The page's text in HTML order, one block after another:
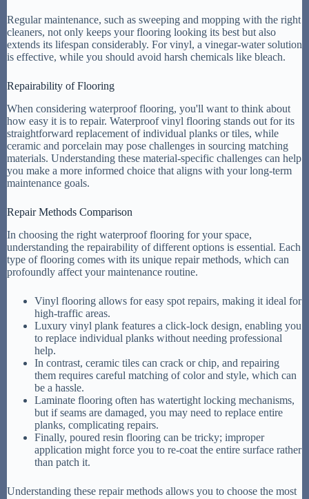
Regular maintenance, such as sweeping and mopping with the right
cleaners, not only keeps your flooring looking its best but also
extends its lifespan considerably. For vinyl, a vinegar-water solution
is effective, while you should avoid harsh chemicals like bleach.
Repairability of Flooring
When considering waterproof flooring, you'll want to think about
how easy it is to repair. Waterproof vinyl flooring stands out for its
straightforward replacement of individual planks or tiles, while
ceramic and porcelain may pose challenges in sourcing matching
materials. Understanding these material-specific challenges can help
you make a more informed choice that aligns with your long-term
maintenance goals.
Repair Methods Comparison
In choosing the right waterproof flooring for your space,
understanding the repairability of different options is essential. Each
type of flooring comes with its unique repair methods, which can
profoundly affect your maintenance routine.
Vinyl flooring allows for easy spot repairs, making it ideal for
high-traffic areas.
Luxury vinyl plank features a click-lock design, enabling you
to replace individual planks without needing professional
help.
In contrast, ceramic tiles can crack or chip, and repairing
them requires careful matching of color and style, which can
be a hassle.
Laminate flooring often has watertight locking mechanisms,
but if seams are damaged, you may need to replace entire
planks, complicating repairs.
Finally, poured resin flooring can be tricky; improper
application might force you to re-coat the entire surface rather
than patch it.
Understanding these repair methods allows you to choose the most